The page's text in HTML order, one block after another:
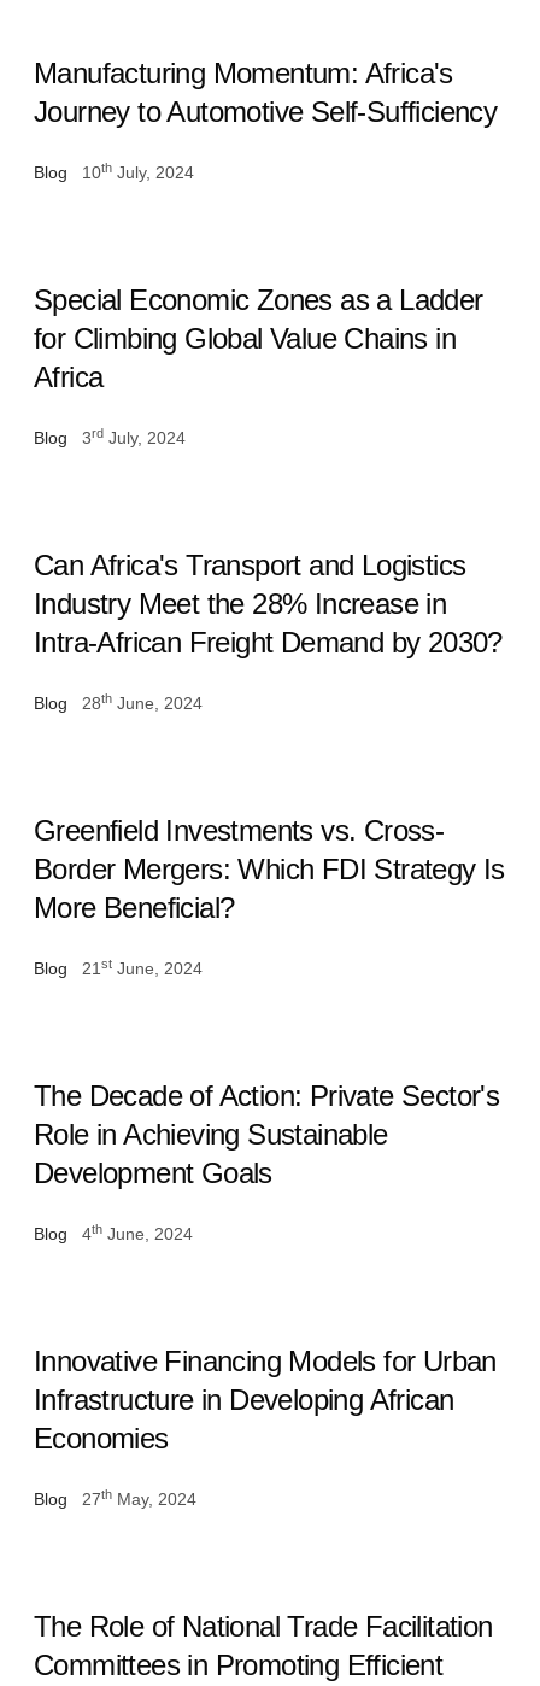
Manufacturing Momentum: Africa's
Journey to Automotive Self-Sufficiency
Blog 10th July, 2024
Special Economic Zones as a Ladder
for Climbing Global Value Chains in
Africa
Blog 3rd July, 2024
Can Africa's Transport and Logistics
Industry Meet the 28% Increase in
Intra-African Freight Demand by 2030?
Blog 28th June, 2024
Greenfield Investments vs. Cross-
Border Mergers: Which FDI Strategy Is
More Beneficial?
Blog 21 st June, 2024
The Decade of Action: Private Sector's
Role in Achieving Sustainable
Development Goals
Blog 4th June, 2024
Innovative Financing Models for Urban
Infrastructure in Developing African
Economies
Blog 27th May, 2024
The Role of National Trade Facilitation
Committees in Promoting Efficient